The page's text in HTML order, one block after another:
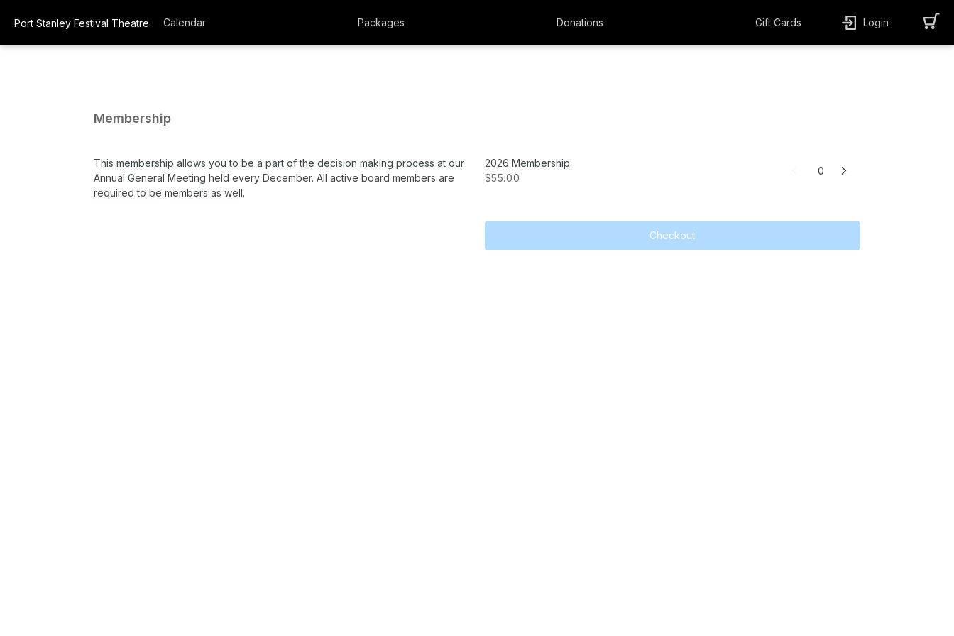
Port Stanley Festival Theatre Calendar Packages Donations Gift Cards Login
Membership
This membership allows you to be a part of the decision making process at our
Annual General Meeting held every December. All active board members are
required to be members as well.
2026 Membership
$55.00
0
Checkout